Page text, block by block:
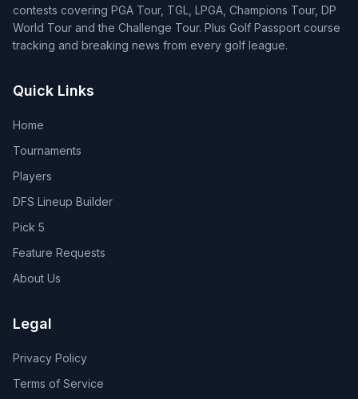
contests covering PGA Tour, TGL, LPGA, Champions Tour, DP
World Tour and the Challenge Tour. Plus Golf Passport course
tracking and breaking news from every golf league.
Quick Links
Home
Tournaments
Players
DFS Lineup Builder
Pick 5
Feature Requests
About Us
Legal
Privacy Policy
Terms of Service